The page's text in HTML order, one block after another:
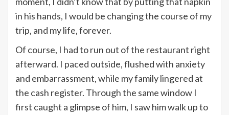
in his hands, I would be changing the course of my
trip, and my life, forever.
Of course, I had to run out of the restaurant right
afterward. I paced outside, flushed with anxiety
and embarrassment, while my family lingered at
the cash register. Through the same window I
first caught a glimpse of him, I saw him walk up to